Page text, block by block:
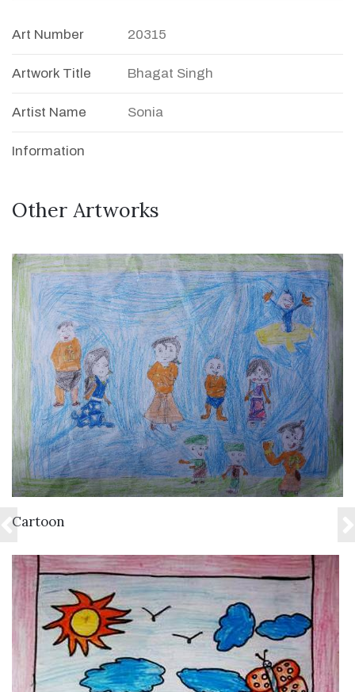
Art Number 20315
Artwork Title Bhagat Singh
Artist Name Sonia
Information
Other Artworks
Cartoon